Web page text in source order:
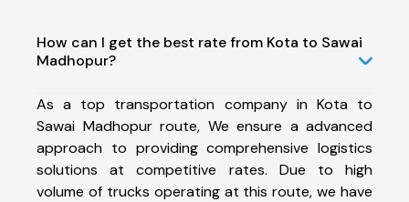
How can I get the best rate from Kota to Sawai
Madhopur?
As a top transportation company in Kota to
Sawai Madhopur route, We ensure a advanced
approach to providing comprehensive logistics
solutions at competitive rates. Due to high
volume of trucks operating at this route, we have